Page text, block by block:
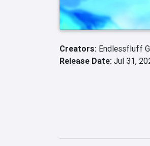
Creators: Endlessfluff
Release Date: Jul 31,